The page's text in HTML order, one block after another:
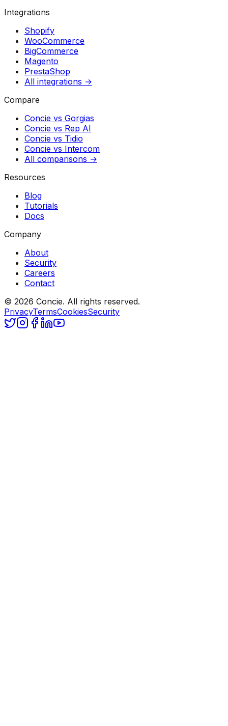
Integrations
Shopify
WooCommerce
BigCommerce
Magento
PrestaShop
All integrations →
Compare
Concie vs Gorgias
Concie vs Rep AI
Concie vs Tidio
Concie vs Intercom
All comparisons →
Resources
Blog
Tutorials
Docs
Company
About
Security
Careers
Contact
© 2026 Concie. All rights reserved.
PrivacyTermsCookiesSecurity